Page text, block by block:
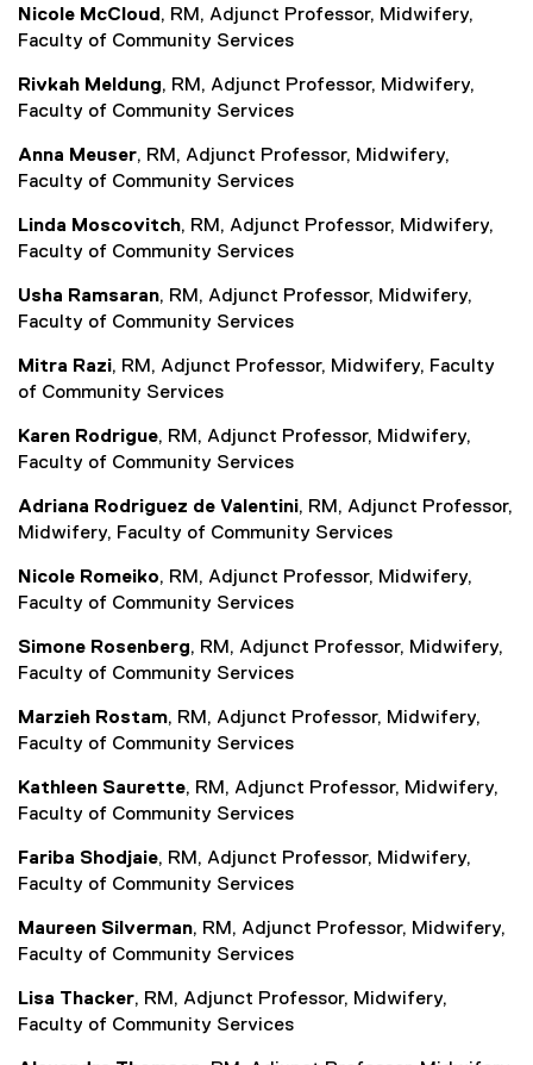
Nicole McCloud, RM, Adjunct Professor, Midwifery,
Faculty of Community Services
Rivkah Meldung, RM, Adjunct Professor, Midwifery,
Faculty of Community Services
Anna Meuser, RM, Adjunct Professor, Midwifery,
Faculty of Community Services
Linda Moscovitch, RM, Adjunct Professor, Midwifery,
Faculty of Community Services
Usha Ramsaran, RM, Adjunct Professor, Midwifery,
Faculty of Community Services
Mitra Razi, RM, Adjunct Professor, Midwifery, Faculty
of Community Services
Karen Rodrigue, RM, Adjunct Professor, Midwifery,
Faculty of Community Services
Adriana Rodriguez de Valentini, RM, Adjunct Professor,
Midwifery, Faculty of Community Services
Nicole Romeiko, RM, Adjunct Professor, Midwifery,
Faculty of Community Services
Simone Rosenberg, RM, Adjunct Professor, Midwifery,
Faculty of Community Services
Marzieh Rostam, RM, Adjunct Professor, Midwifery,
Faculty of Community Services
Kathleen Saurette, RM, Adjunct Professor, Midwifery,
Faculty of Community Services
Fariba Shodjaie, RM, Adjunct Professor, Midwifery,
Faculty of Community Services
Maureen Silverman, RM, Adjunct Professor, Midwifery,
Faculty of Community Services
Lisa Thacker, RM, Adjunct Professor, Midwifery,
Faculty of Community Services